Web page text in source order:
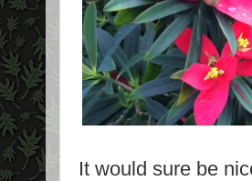
It would sure be